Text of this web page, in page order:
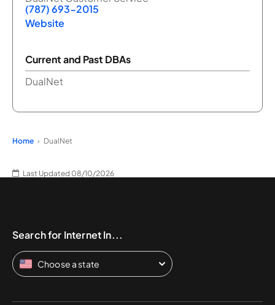
(787) 693-2015
Website
Current and Past DBAs
DualNet
Home DualNet
Last Updated 08/10/2026
Search for Internet In...
Choose a state